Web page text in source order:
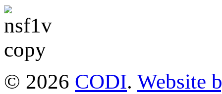
© 2026 CODI. Website